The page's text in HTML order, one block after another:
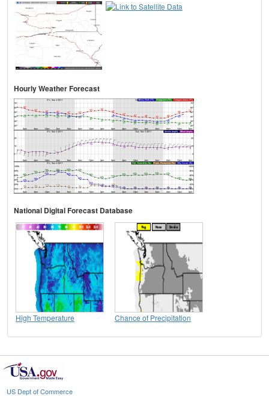
Hourly Weather Forecast
National Digital Forecast Database
High Temperature Chance of Precipitation
US Dept of Commerce